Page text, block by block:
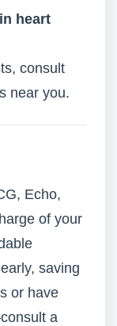
heart
consult
near you.
Echo,
of your
saving
or have
a